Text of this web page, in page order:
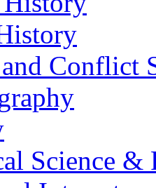
and Conflict
Science &